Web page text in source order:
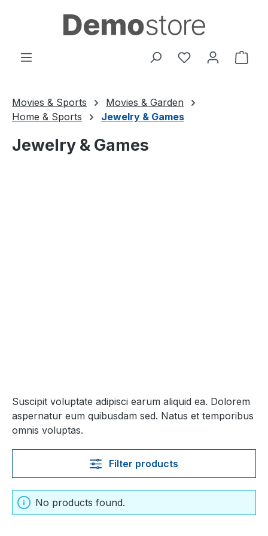
Skip to main content
You have 0
Movies & Sports
Movies & Garden
Home & Sports
Jewelry & Games
Jewelry & Games
Suscipit voluptate adipisci earum aliquid ea. Dolorem
aspernatur eum quibusdam sed. Natus et temporibus
omnis voluptas.
Filter products
No products found.